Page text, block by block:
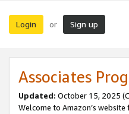
Login or Sign up
Associates
Updated: October 15, 2025
Welcome to Amazon’s website